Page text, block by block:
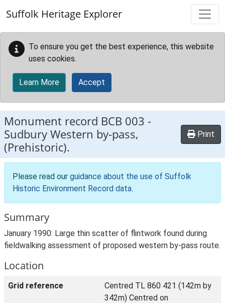
Suffolk Heritage Explorer
To ensure you get the best experience, this website
uses cookies.
Learn More Accept
Monument record BCB 003 -
Sudbury Western by-pass,
(Prehistoric).
Print
Please read our guidance about the use of Suffolk
Historic Environment Record data.
Summary
January 1990: Large thin scatter of flintwork found during
fieldwalking assessment of proposed western by-pass route.
Location
Grid reference
Centred TL 860 421 (142m by
342m) Centred on